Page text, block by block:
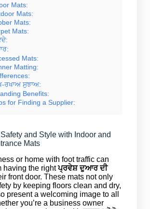
Mats:
Mats:
Mats:
Mats:
Mats:
Matting:
ਰਖਾਅ ਸੁਝਾਅ:
Benefits:
for Finding a Supplier:
and Style with Indoor and
Mats
or home with foot traffic can
having the rightਪ੍ਰਵੇਸ਼ ਦੁਆਰ ਦੀ
front door. These mats not only
by keeping floors clean and dry,
present a welcoming image to all
you’re a business owner